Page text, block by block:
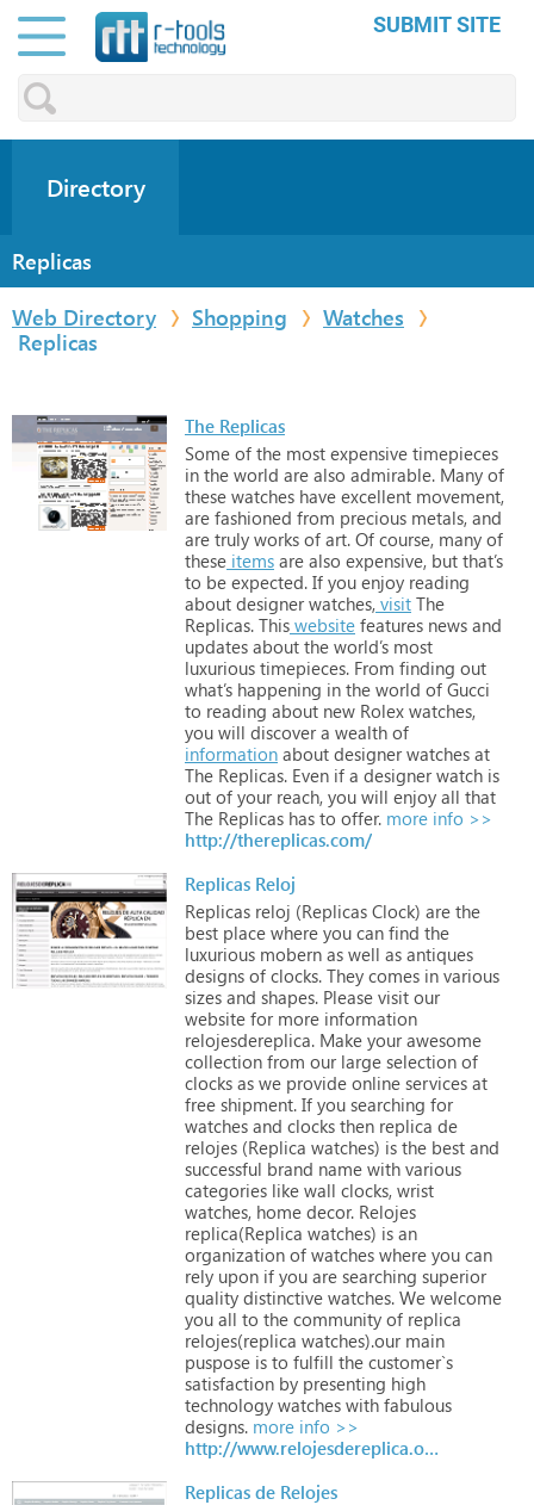
SUBMIT SITE
Directory
Replicas
Web Directory
Shopping
Watches
Replicas
The Replicas
Some of the most expensive timepieces
in the world are also admirable. Many of
these watches have excellent movement,
are fashioned from precious metals, and
are truly works of art. Of course, many of
these items are also expensive, but that’s
to be expected. If you enjoy reading
about designer watches, visit The
Replicas. This website features news and
updates about the world’s most
luxurious timepieces. From finding out
what’s happening in the world of Gucci
to reading about new Rolex watches,
you will discover a wealth of
information about designer watches at
The Replicas. Even if a designer watch is
out of your reach, you will enjoy all that
The Replicas has to offer. more info >>
http://thereplicas.com/
Replicas Reloj
Replicas reloj (Replicas Clock) are the
best place where you can find the
luxurious mobern as well as antiques
designs of clocks. They comes in various
sizes and shapes. Please visit our
website for more information
relojesdereplica. Make your awesome
collection from our large selection of
clocks as we provide online services at
free shipment. If you searching for
watches and clocks then replica de
relojes (Replica watches) is the best and
successful brand name with various
categories like wall clocks, wrist
watches, home decor. Relojes
replica(Replica watches) is an
organization of watches where you can
rely upon if you are searching superior
quality distinctive watches. We welcome
you all to the community of replica
relojes(replica watches).our main
puspose is to fulfill the customer`s
satisfaction by presenting high
technology watches with fabulous
designs. more info >>
http://www.relojesdereplica.org
Replicas de Relojes